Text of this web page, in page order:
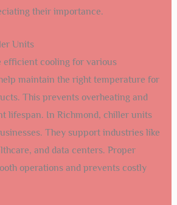
their importance.
Units
efficient cooling for various
maintain the right temperature for
This prevents overheating and
lifespan. In Richmond, chiller units
They support industries like
and data centers. Proper
operations and prevents costly